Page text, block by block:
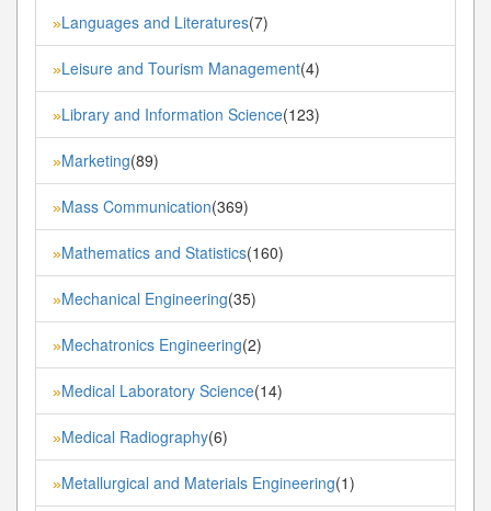
»Languages and Literatures(7)
»Leisure and Tourism Management(4)
»Library and Information Science(123)
»Marketing(89)
»Mass Communication(369)
»Mathematics and Statistics(160)
»Mechanical Engineering(35)
»Mechatronics Engineering(2)
»Medical Laboratory Science(14)
»Medical Radiography(6)
»Metallurgical and Materials Engineering(1)